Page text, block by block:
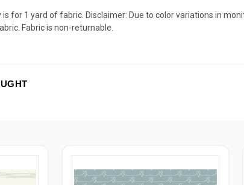
is for 1 yard of fabric. Disclaimer: Due to color variations in
Fabric is non-returnable.